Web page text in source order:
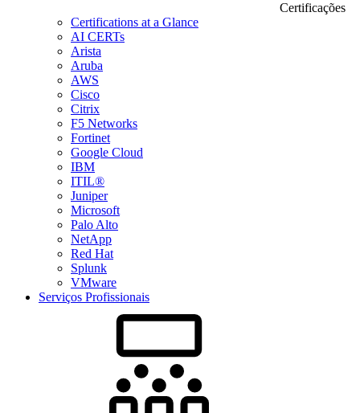
Certificações
Certifications at a Glance
AI CERTs
Arista
Aruba
AWS
Cisco
Citrix
F5 Networks
Fortinet
Google Cloud
IBM
ITIL®
Juniper
Microsoft
Palo Alto
NetApp
Red Hat
Splunk
VMware
Serviços Profissionais